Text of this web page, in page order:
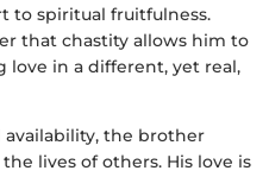
to spiritual fruitfulness.
that chastity allows him to
love in a different, yet real,
availability, the brother
lives of others. His love is